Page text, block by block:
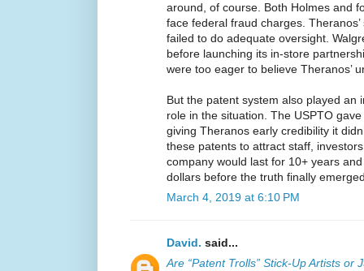
around, of course. Both Holmes and
face federal fraud charges.
failed to do adequate oversight.
before launching its in-store
were too eager to believe Theranos’
But the patent system also played an
role in the situation. The USPTO
giving Theranos early credibility it
these patents to attract staff,
company would last for 10+ years
dollars before the truth finally
March 4, 2019 at 6:10 PM
David. said...
Are “Patent Trolls” Stick-Up Artists or